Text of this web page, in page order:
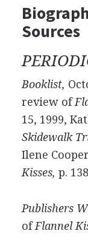
Sources
Booklist,
review of
15, 1999,
Skidewalk
Ilene
Kisses, p.
Publishers
ofFlannel